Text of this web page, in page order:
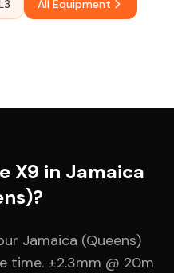
All Equipment
X9 in Jamaica
Jamaica (Queens)
time. ±2.3mm @ 20m